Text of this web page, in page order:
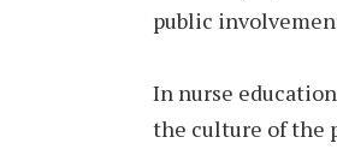
public
In nurse
the culture of the